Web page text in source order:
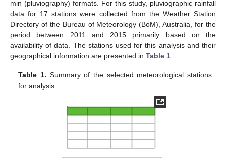
min (pluviography) formats. For this study, pluviographic rainfall
data for 17 stations were collected from the Weather Station
Directory of the Bureau of Meteorology (BoM), Australia, for the
period between 2011 and 2015 primarily based on the
availability of data. The stations used for this analysis and their
geographical information are presented in Table 1
Table 1. Summary of the selected meteorological stations
for analysis.